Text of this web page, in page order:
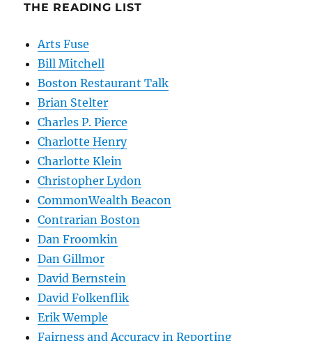
THE READING LIST
Arts Fuse
Bill Mitchell
Boston Restaurant Talk
Brian Stelter
Charles P. Pierce
Charlotte Henry
Charlotte Klein
Christopher Lydon
CommonWealth Beacon
Contrarian Boston
Dan Froomkin
Dan Gillmor
David Bernstein
David Folkenflik
Erik Wemple
Fairness and Accuracy in Reporting